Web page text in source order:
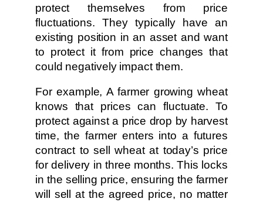
protect themselves from price
fluctuations. They typically have an
existing position in an asset and want
to protect it from price changes that
could negatively impact them.
For example, A farmer growing wheat
knows that prices can fluctuate. To
protect against a price drop by harvest
time, the farmer enters into a futures
contract to sell wheat at today’s price
for delivery in three months. This locks
in the selling price, ensuring the farmer
will sell at the agreed price, no matter